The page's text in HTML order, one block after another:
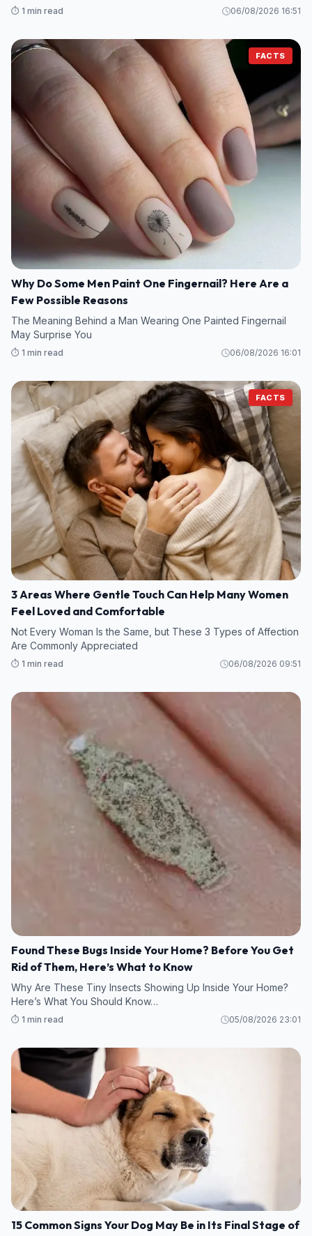
⏱️ 1 min read 06/08/2026 16:51
FACTS
Why Do Some Men Paint One Fingernail? Here Are a
Few Possible Reasons
The Meaning Behind a Man Wearing One Painted Fingernail
May Surprise You
⏱️ 1 min read 06/08/2026 16:01
FACTS
3 Areas Where Gentle Touch Can Help Many Women
Feel Loved and Comfortable
Not Every Woman Is the Same, but These 3 Types of Affection
Are Commonly Appreciated
⏱️ 1 min read 06/08/2026 09:51
Found These Bugs Inside Your Home? Before You Get
Rid of Them, Here’s What to Know
Why Are These Tiny Insects Showing Up Inside Your Home?
Here’s What You Should Know…
⏱️ 1 min read 05/08/2026 23:01
15 Common Signs Your Dog May Be in Its Final Stage of